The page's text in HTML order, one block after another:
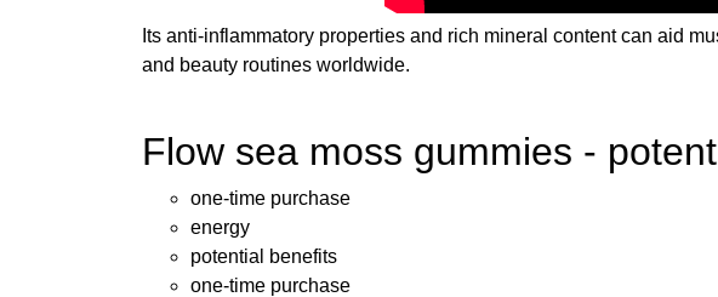
Its anti-inflammatory properties and rich mineral content can aid
and beauty routines worldwide.
Flow sea moss gummies -
one-time purchase
energy
potential benefits
one-time purchase